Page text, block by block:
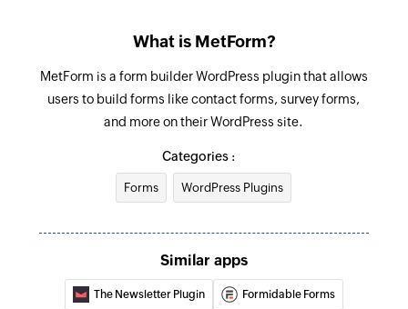
What is MetForm?
MetForm is a form builder WordPress plugin that allows
users to build forms like contact forms, survey forms,
and more on their WordPress site.
Categories :
Forms WordPress Plugins
Similar apps
The Newsletter Plugin Formidable Forms